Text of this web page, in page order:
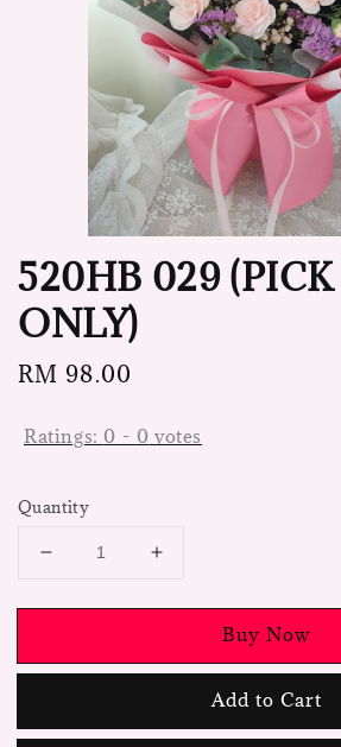
520HB 029
ONLY)
Regular
RM 98.00
Ratings: 0 - 0 votes
Quantity
Buy Now
Add to Cart